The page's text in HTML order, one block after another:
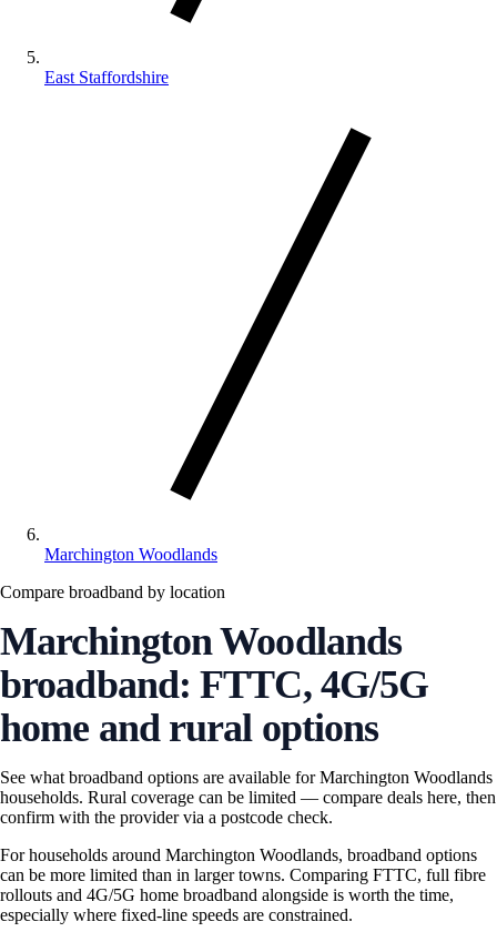
East Staffordshire
Marchington Woodlands
Compare broadband by location
Marchington Woodlands
broadband: FTTC, 4G/5G
home and rural options
See what broadband options are available for Marchington Woodlands
households. Rural coverage can be limited — compare deals here, then
confirm with the provider via a postcode check.
For households around Marchington Woodlands, broadband options
can be more limited than in larger towns. Comparing FTTC, full fibre
rollouts and 4G/5G home broadband alongside is worth the time,
especially where fixed-line speeds are constrained.